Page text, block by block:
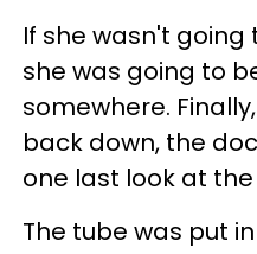
If she wasn't
she was going to
somewhere.
back down, the
one last look at
The tube was put